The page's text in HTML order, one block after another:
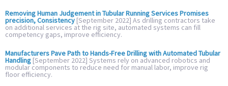
Removing Human Judgement in Tubular Running Services Promises
precision, Consistency [September 2022] As drilling contractors take
on additional services at the rig site, automated systems can fill
competency gaps, improve efficiency.
Manufacturers Pave Path to Hands-Free Drilling with Automated Tubular
Handling [September 2022] Systems rely on advanced robotics and
modular components to reduce need for manual labor, improve rig
floor efficiency.